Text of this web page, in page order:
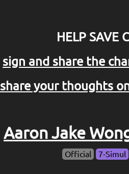
HELP SAVE
sign and share the
share your thoughts
Aaron Jake
Official 7-Simul